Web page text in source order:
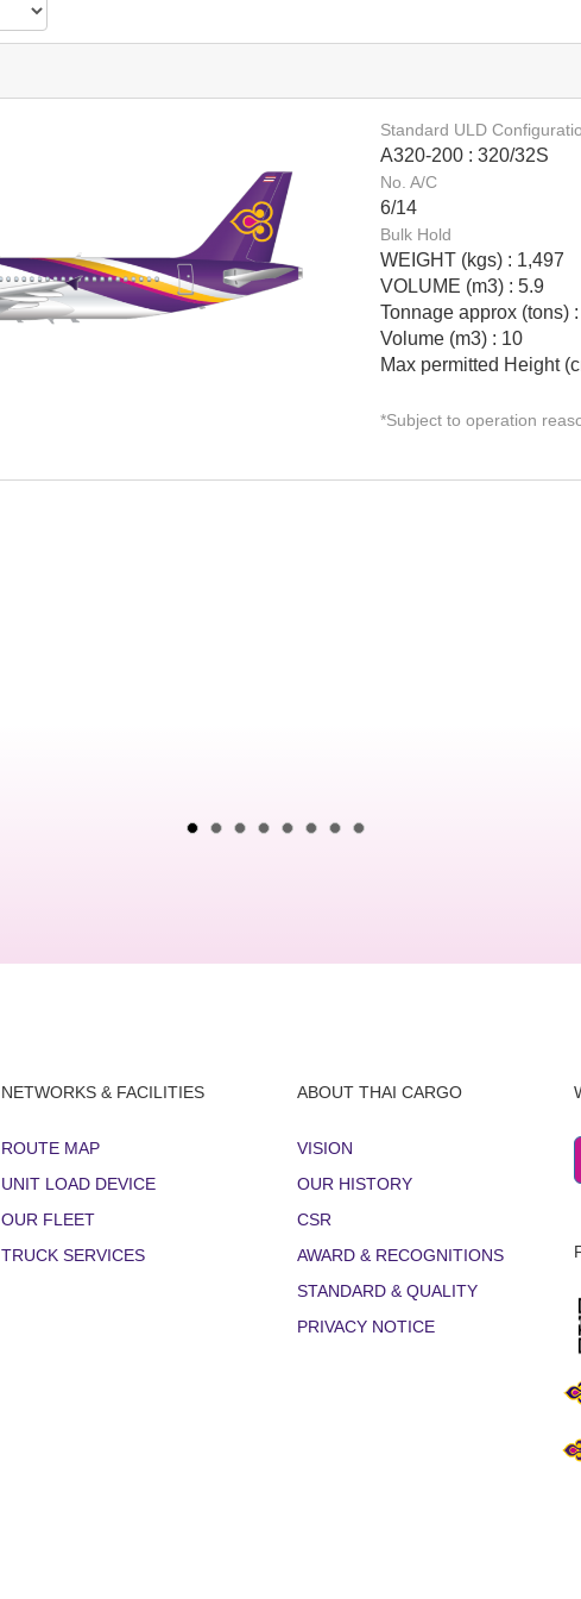
Standard ULD
A320-200 : 320/32S
No. A/C
6/14
Bulk Hold
WEIGHT (kgs) : 1,497
VOLUME (m3) : 5.9
Tonnage approx (tons)
Volume (m3) : 10
Max permitted Height
*Subject to operation
NETWORKS & FACILITIES
ROUTE MAP
UNIT LOAD DEVICE
OUR FLEET
TRUCK SERVICES
ABOUT THAI CARGO
VISION
OUR HISTORY
CSR
AWARD & RECOGNITIONS
STANDARD & QUALITY
PRIVACY NOTICE